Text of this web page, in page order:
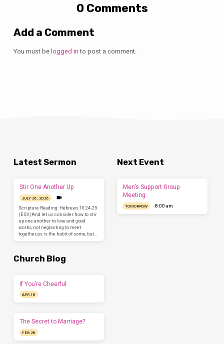
0 Comments
Add a Comment
You must be logged in to post a comment.
Latest Sermon
Stir One Another Up
JULY 26, 2026
Scripture Reading: Hebrews 10:24-25
(ESV)And let us consider how to stir
up one another to love and good
works, not neglecting to meet
together, as is the habit of some, but…
Next Event
Men’s Support Group
Meeting
TOMORROW 8:00 am
Church Blog
If You’re Cheerful
APR 18
The Secret to Marriage?
FEB 28